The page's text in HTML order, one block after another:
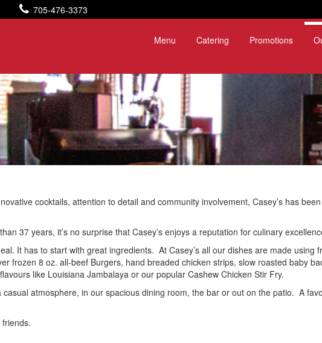
705-476-3373
Menu Catering Promotions
cocktails, attention to detail and community involvement, Casey’s has
37 years, it’s no surprise that Casey’s enjoys a reputation for culinary
It has to start with great ingredients. At Casey’s all our dishes are made using
frozen 8 oz. all-beef Burgers, hand breaded chicken strips, slow roasted baby
like Louisiana Jambalaya or our popular Cashew Chicken Stir Fry.
atmosphere, in our spacious dining room, the bar or out on the patio. A